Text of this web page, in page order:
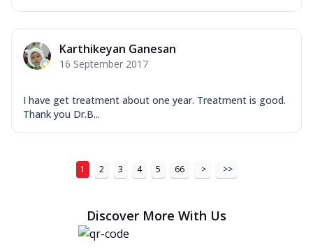
Karthikeyan Ganesan
16 September 2017
I have get treatment about one year. Treatment is good.
Thank you Dr.B...
1 2 3 4 5 66 > >>
Discover More With Us